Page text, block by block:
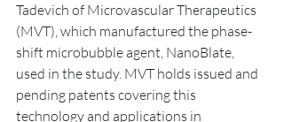
Tadevich of Microvascular Therapeutics
(MVT), which manufactured the phase-
shift microbubble agent, NanoBlate,
used in the study. MVT holds issued and
pending patents covering this
technology and applications in